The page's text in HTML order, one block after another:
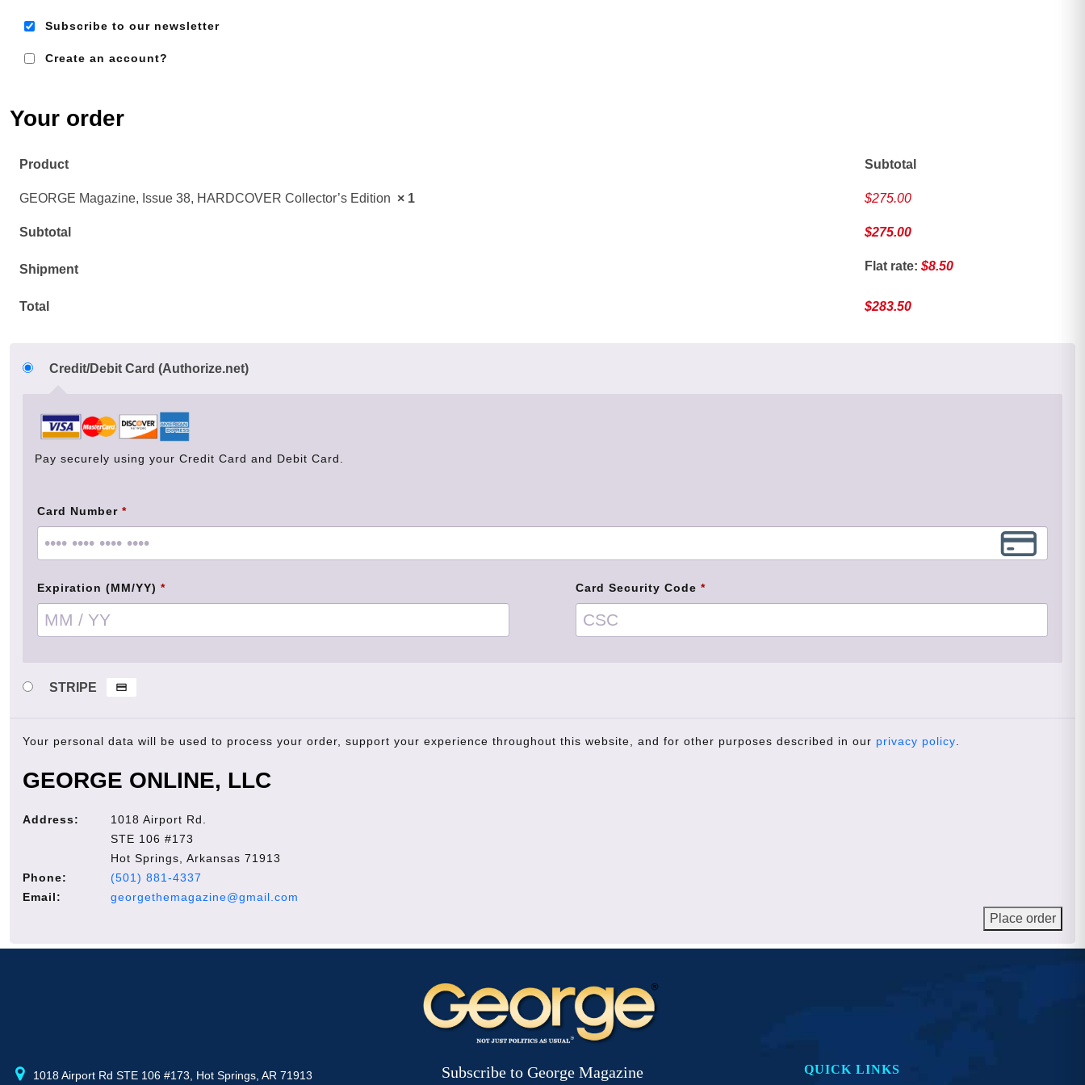
Subscribe to our newsletter
Create an account?
Your order
Product Subtotal
GEORGE Magazine, Issue 38, HARDCOVER Collector’s Edition × 1 $275.00
Subtotal $275.00
Shipment Flat rate: $8.50
Total $283.50
Credit/Debit Card (Authorize.net)
Pay securely using your Credit Card and Debit Card.
Card Number *
Expiration (MM/YY) * Card Security Code *
STRIPE
Your personal data will be used to process your order, support your experience throughout this website, and for other purposes described in our privacy policy
GEORGE ONLINE, LLC
Address:
1018 Airport Rd.
STE 106 #173
Hot Springs, Arkansas 71913
Phone:
(501) 881-4337
Email:
georgethemagazine@gmail.com
Place order
1018 Airport Rd STE 106 #173, Hot Springs, AR 71913 Subscribe to George Magazine QUICK LINKS